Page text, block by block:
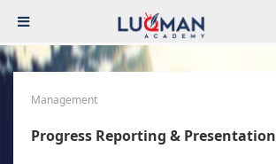
Management
Progress Reporting & Presentation